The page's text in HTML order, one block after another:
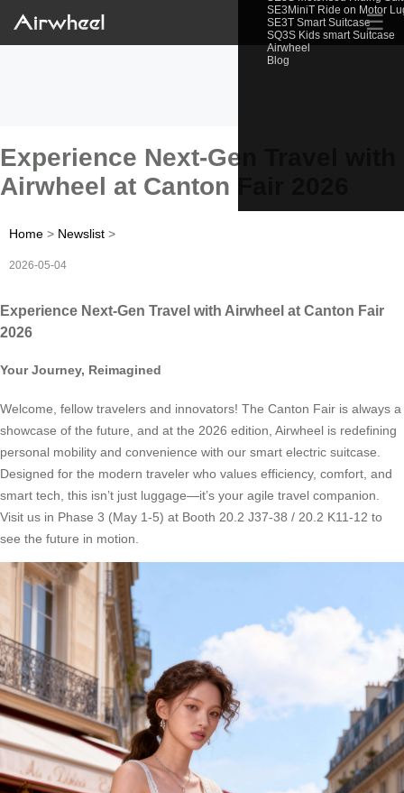
SE3MiniT Ride on Motor
SE3T Smart Suitcase
SQ3S Kids smart Suitcase
Airwheel
Blog
☰
Experience Next-Gen Travel with
Airwheel at Canton Fair 2026
Home > Newslist >
2026-05-04
Experience Next-Gen Travel with Airwheel at Canton Fair
2026
Your Journey, Reimagined
Welcome, fellow travelers and innovators! The Canton Fair is always a
showcase of the future, and at the 2026 edition, Airwheel is redefining
personal mobility and convenience with our smart electric suitcase.
Designed for the modern traveler who values efficiency, comfort, and
smart tech, this isn’t just luggage—it’s your agile travel companion.
Visit us in Phase 3 (May 1-5) at Booth 20.2 J37-38 / 20.2 K11-12 to
see the future in motion.